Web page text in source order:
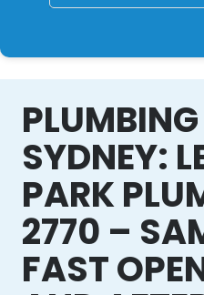
SYDNEY:
PARK
2770 –
FAST